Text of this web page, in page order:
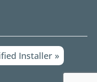
Installer »